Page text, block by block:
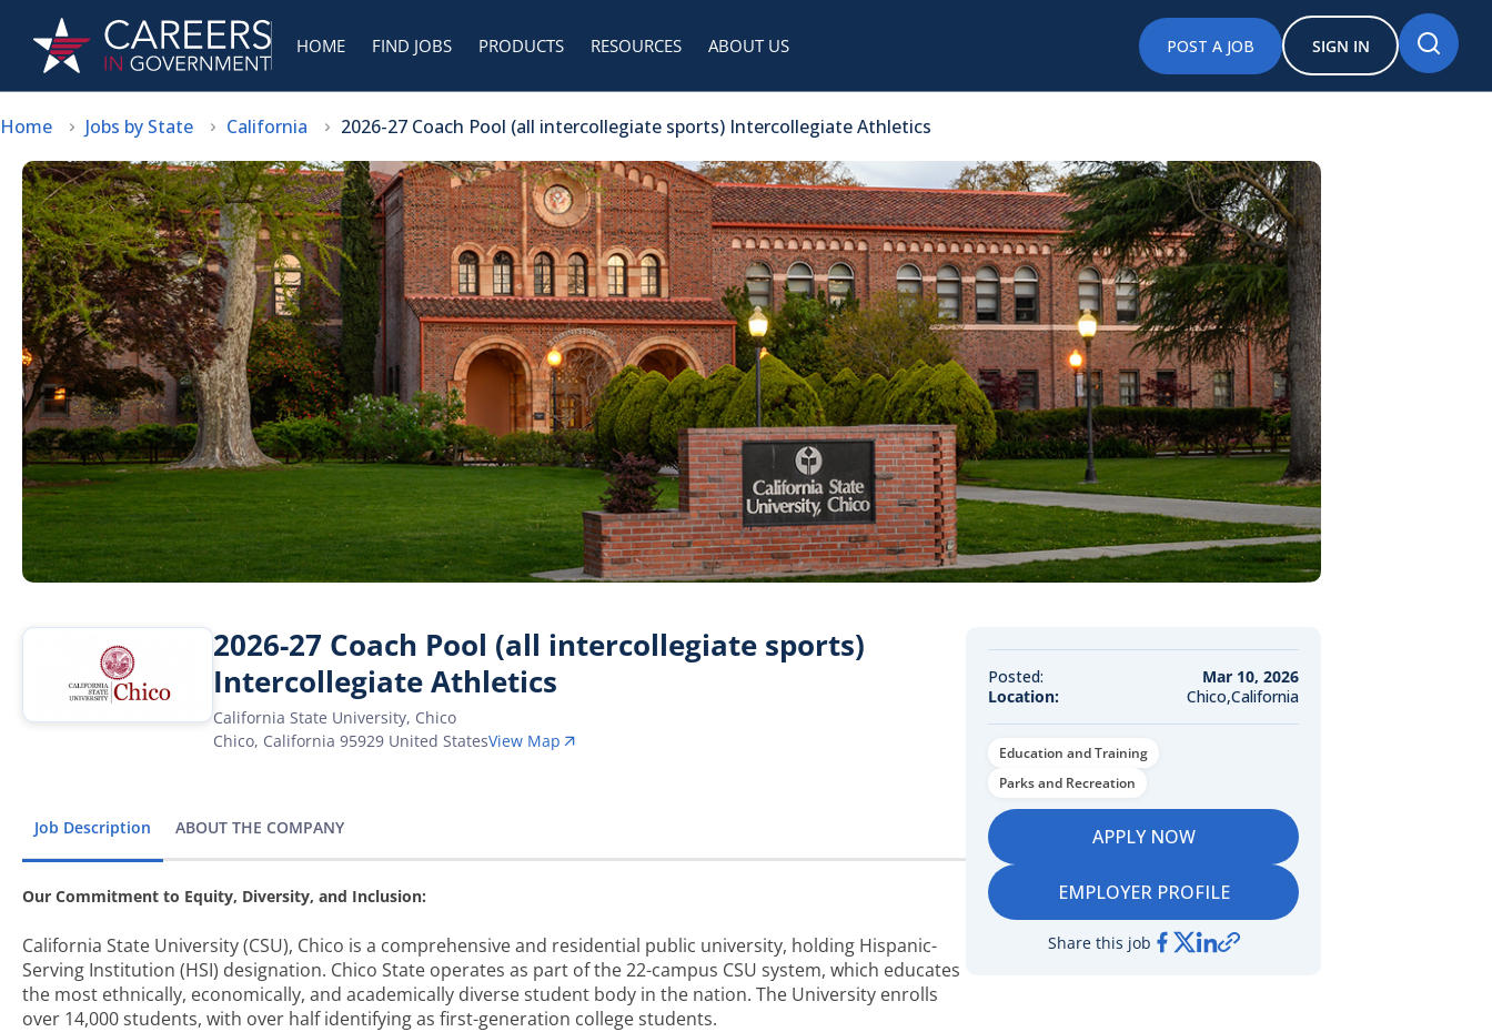
HOME FIND JOBS PRODUCTS RESOURCES ABOUT US POST A JOB SIGN IN
Home Jobs by State California 2026-27 Coach Pool (all intercollegiate sports) Intercollegiate Athletics
2026-27 Coach Pool (all intercollegiate sports)
Intercollegiate Athletics
California State University, Chico
Chico, California 95929 United StatesView Map
Job Description ABOUT THE COMPANY
Our Commitment to Equity, Diversity, and Inclusion:
California State University (CSU), Chico is a comprehensive and residential public university, holding Hispanic-
Serving Institution (HSI) designation. Chico State operates as part of the 22-campus CSU system, which educates
the most ethnically, economically, and academically diverse student body in the nation. The University enrolls
over 14,000 students, with over half identifying as first-generation college students.
Posted:
Mar 10, 2026
Location:
Chico,California
Education and Training
Parks and Recreation
APPLY NOW
EMPLOYER PROFILE
Share this job